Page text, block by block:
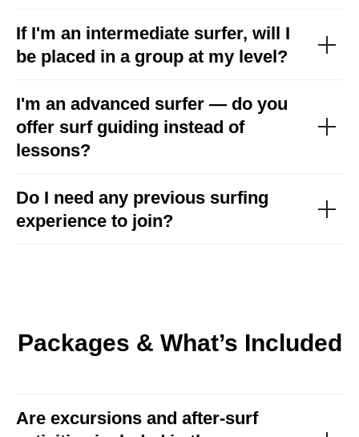
If I'm an intermediate surfer, will I
be placed in a group at my level?
I'm an advanced surfer — do you
offer surf guiding instead of
lessons?
Do I need any previous surfing
experience to join?
Packages & What’s Included
Are excursions and after-surf